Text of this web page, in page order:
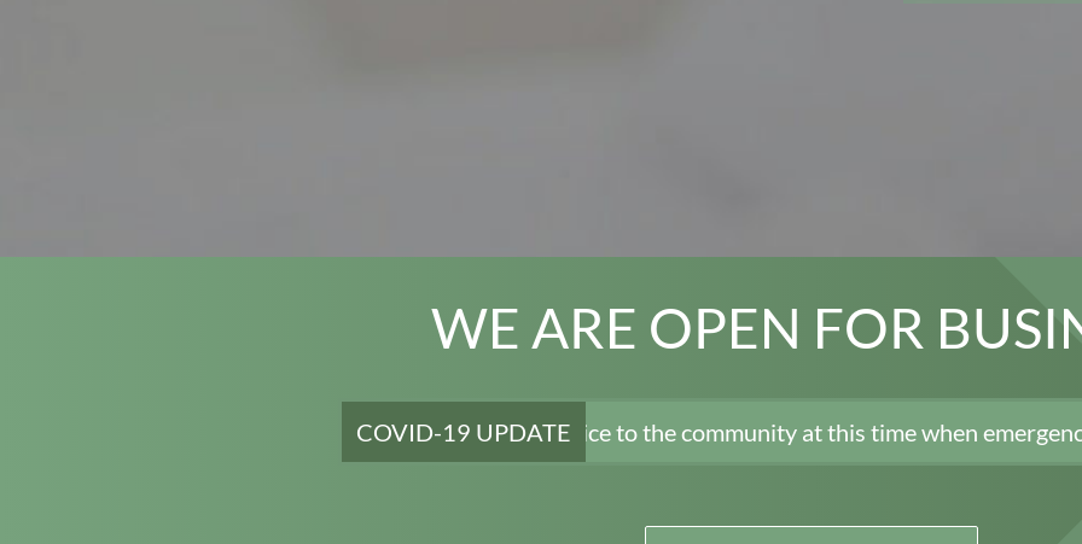
WE ARE OPEN FOR
COVID-19 UPDATE
As a service to the community at this time when emergency rooms